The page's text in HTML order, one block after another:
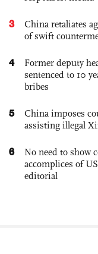
3
China retaliates
of swift
4
Former deputy
sentenced to 10
bribes
5
China imposes
assisting illegal
6
No need to show
accomplices of
editorial